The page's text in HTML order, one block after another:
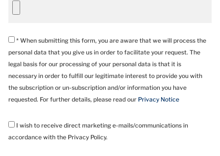
* When submitting this form, you are aware that we will process the
personal data that you give us in order to facilitate your request. The
legal basis for our processing of your personal data is that it is
necessary in order to fulfill our legitimate interest to provide you with
the subscription or un-subscription and/or information you have
requested. For further details, please read our Privacy Notice
I wish to receive direct marketing e-mails/communications in
accordance with the Privacy Policy.